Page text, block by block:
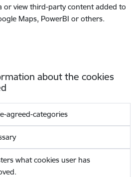
or view third-party content added to
Maps, PowerBI or others.
about the cookies
agreed-categories
what cookies user has